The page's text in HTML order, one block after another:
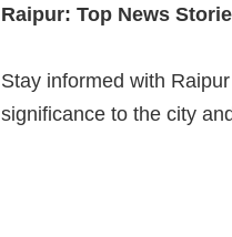
Raipur: Top News
Stay informed with
significance to the city